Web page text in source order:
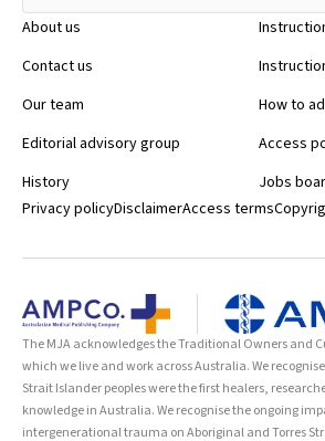
About us
Contact us
Our team
Editorial advisory group
History
How to
Access
Jobs
Privacy policyDisclaimerAccess terms
The MJA acknowledges the Traditional Owners and
which we live and work across Australia. We
Strait Islander peoples were the first healers,
knowledge in Australia. We recognise the ongoing
intergenerational trauma on Aboriginal and Torres